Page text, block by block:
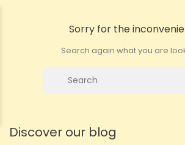
Discover our blog
Sorry for the
Search again what you are